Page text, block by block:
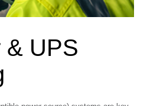
& UPS